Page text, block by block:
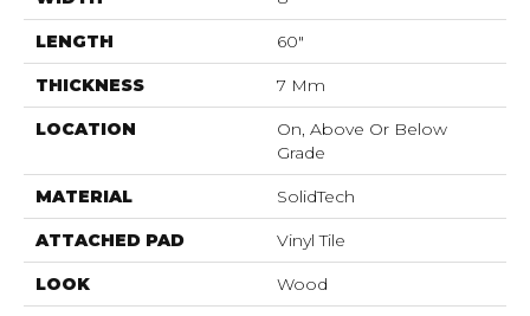
LENGTH 60"
THICKNESS 7 Mm
LOCATION
On, Above Or Below
Grade
MATERIAL SolidTech
ATTACHED PAD Vinyl Tile
LOOK Wood